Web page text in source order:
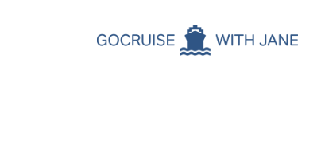
May 22, 2011